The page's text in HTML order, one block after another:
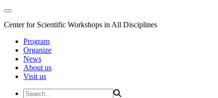
Center for Scientific Workshops in All Disciplines
Program
Organize
News
About us
Visit us